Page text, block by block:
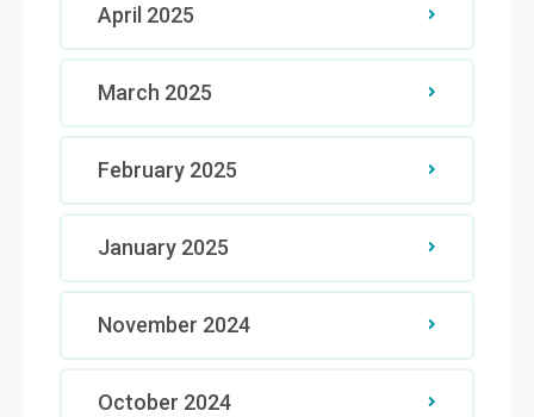
April 2025
March 2025
February 2025
January 2025
November 2024
October 2024